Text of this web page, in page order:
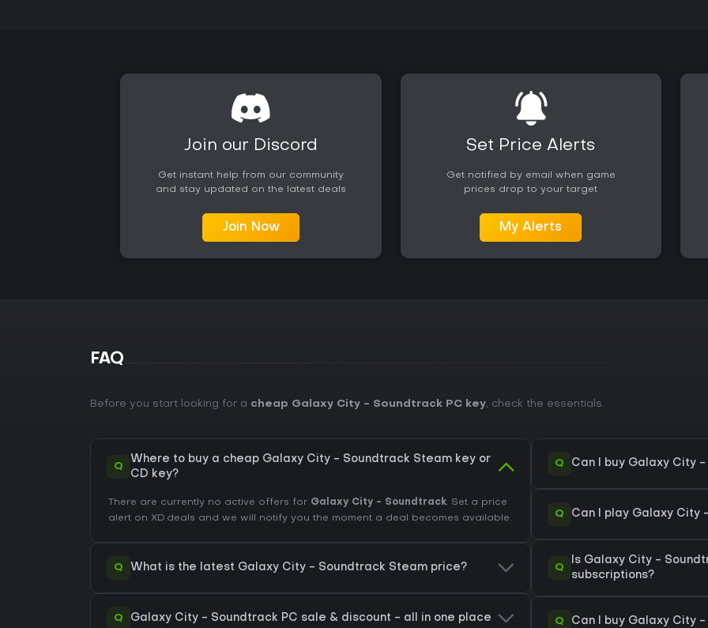
Join our Discord
Get instant help from our community
and stay updated on the latest deals
Join Now
Set Price Alerts
Get notified by email when game
prices drop to your target
My Alerts
FAQ
Before you start looking for a cheap Galaxy City - Soundtrack PC key, check the essentials.
Q
Where to buy a cheap Galaxy City - Soundtrack Steam key or
CD key?
There are currently no active offers for Galaxy City - Soundtrack. Set a price
alert on XD.deals and we will notify you the moment a deal becomes available.
Q What is the latest Galaxy City - Soundtrack Steam price?
Q Galaxy City - Soundtrack PC sale & discount - all in one place
Q Can I buy Galaxy City
Q Can I play Galaxy City
Q
Is Galaxy City -
subscriptions?
Q Can I buy Galaxy City